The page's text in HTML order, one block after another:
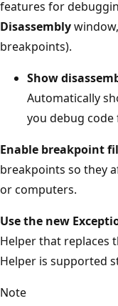
features for
Disassembly
breakpoints).
Show
Automatically
you debug code
Enable breakpoint
breakpoints so they
or computers.
Use the new
Helper that replaces
Helper is supported
Note